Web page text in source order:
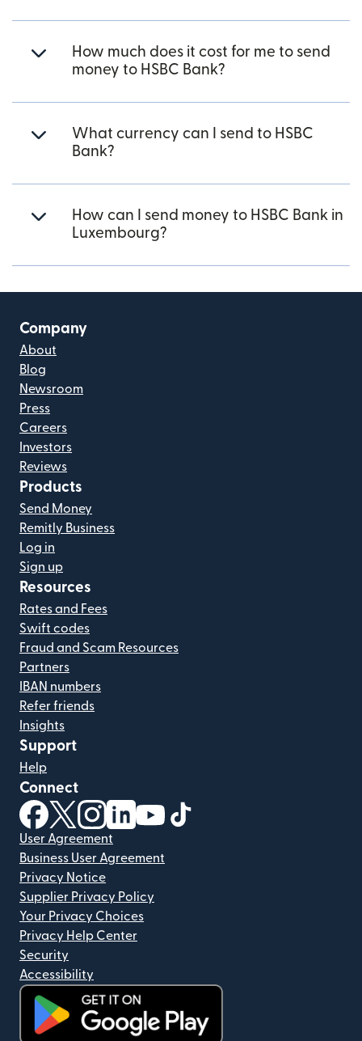
How much does it cost for me to send
money to HSBC Bank?
What currency can I send to HSBC
Bank?
How can I send money to HSBC Bank in
Luxembourg?
Company
About
Blog
Newsroom
Press
Careers
Investors
Reviews
Products
Send Money
Remitly Business
Log in
Sign up
Resources
Rates and Fees
Swift codes
Fraud and Scam Resources
Partners
IBAN numbers
Refer friends
Insights
Support
Help
Connect
(opens in new window)
(opens in new window)
(opens in new window)
(opens in new window)
(opens in new window)
User Agreement
Business User Agreement
Privacy Notice
Supplier Privacy Policy
Your Privacy Choices
Privacy Help Center
Security
Accessibility